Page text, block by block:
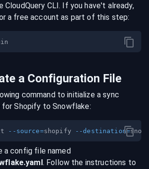
CloudQuery CLI. If you have't already,
a free account as part of this step:
a Configuration File
command to initialize a sync
for Shopify toSnowflake:
--source=shopify --destination =
a config file named
.yaml. Follow the instructions to